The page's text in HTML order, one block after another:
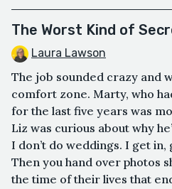
The Worst Kind of
Laura Lawson
The job sounded crazy and
comfort zone. Marty, who
for the last five years was
Liz was curious about why
I don’t do weddings. I get
Then you hand over photos
the time of their lives that